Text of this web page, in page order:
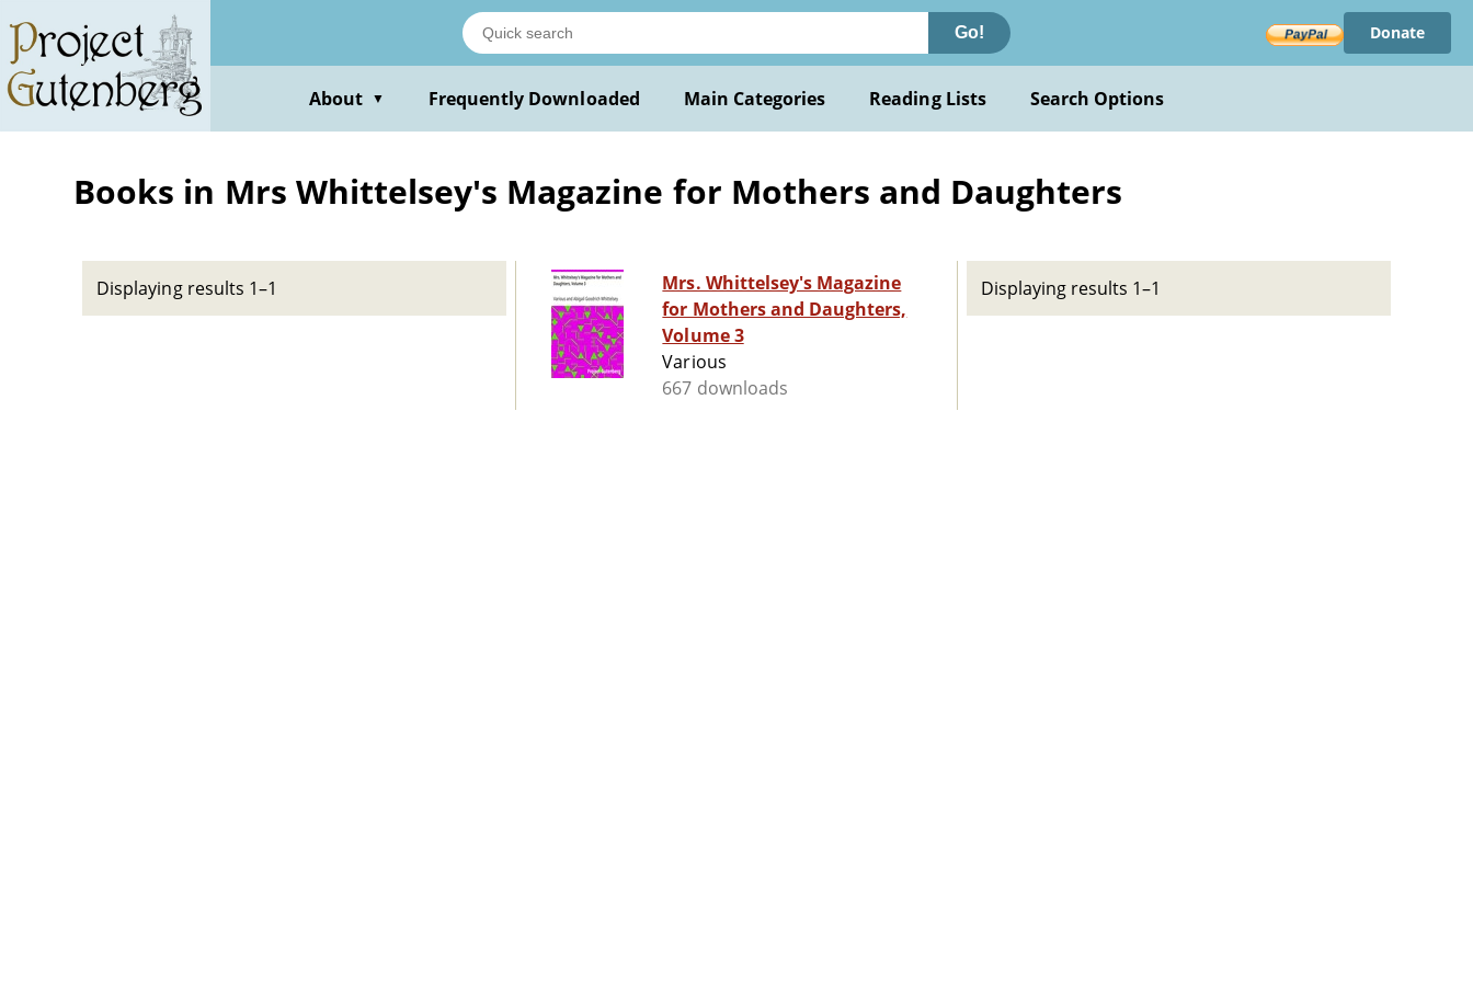
main
content
Go! Donate
About ▼ Frequently Downloaded Main Categories Reading Lists Search Options
Books in Mrs Whittelsey's Magazine for Mothers and Daughters
Displaying results 1–1
Mrs. Whittelsey's Magazine
for Mothers and Daughters,
Volume 3
Various
667 downloads
Displaying results 1–1